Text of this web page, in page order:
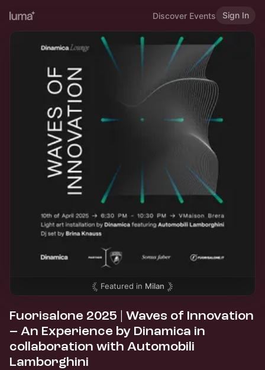
Discover Events Sign In
Featured in Milan
Fuorisalone 2025 | Waves of Innovation
– An Experience by Dinamica in
collaboration with Automobili
Lamborghini